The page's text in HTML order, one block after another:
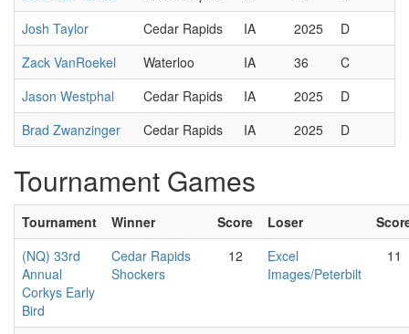
Josh Taylor
Cedar Rapids IA 2025
D
Zack VanRoekel
Waterloo IA 36
C
Jason Westphal
Cedar Rapids IA 2025
D
Brad Zwanzinger
Cedar Rapids IA 2025 D
Tournament Games
Tournament Winner Score Loser
(NQ) 33rd
Annual
Corkys Early
Bird
Cedar Rapids
Shockers
12
Excel
Images/Peterbilt
11